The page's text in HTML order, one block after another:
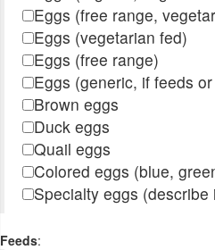
Eggs (free range,
Eggs (vegetarian fed)
Eggs (free range)
Eggs (generic, if feeds
Brown eggs
Duck eggs
Quail eggs
Colored eggs (blue,
Specialty eggs
Feeds: